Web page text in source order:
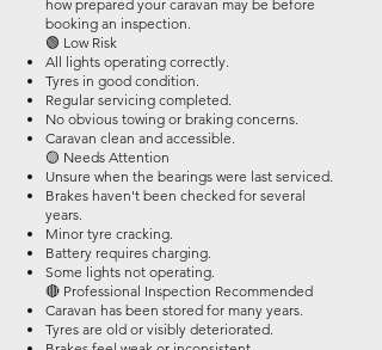
how prepared your caravan may be before
booking an inspection.
🟢 Low Risk
All lights operating correctly.
Tyres in good condition.
Regular servicing completed.
No obvious towing or braking concerns.
Caravan clean and accessible.
🟡 Needs Attention
Unsure when the bearings were last serviced.
Brakes haven't been checked for several
years.
Minor tyre cracking.
Battery requires charging.
Some lights not operating.
🔴 Professional Inspection Recommended
Caravan has been stored for many years.
Tyres are old or visibly deteriorated.